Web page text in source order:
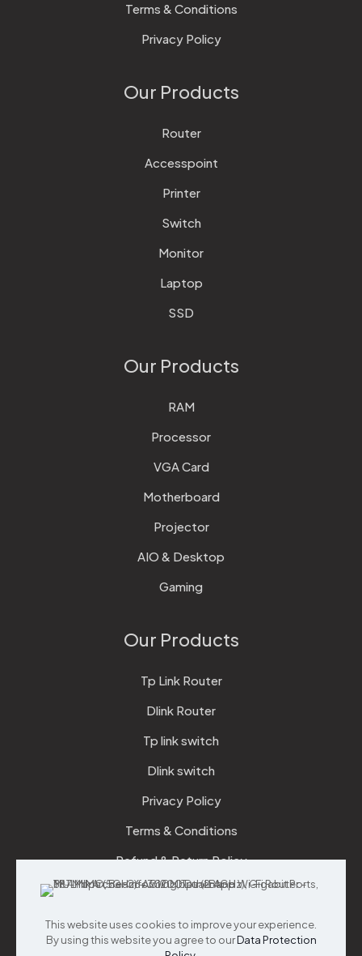
Terms & Conditions
Privacy Policy
Our Products
Router
Accesspoint
Printer
Switch
Monitor
Laptop
SSD
Our Products
RAM
Processor
VGA Card
Motherboard
Projector
AIO & Desktop
Gaming
Our Products
Tp Link Router
Dlink Router
Tp link switch
Dlink switch
Privacy Policy
Terms & Conditions
Refund & Return Policy
Checkout
Support
This website uses cookies to improve your experience.
By using this website you agree to ourData Protection